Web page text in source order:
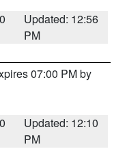
Updated: 12:56
PM
07:00 PM by
Updated: 12:10
PM